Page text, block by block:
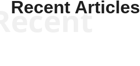
Recent Articles